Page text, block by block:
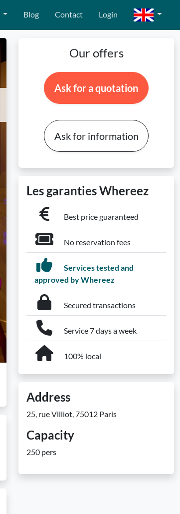
Blog Contact Login
Our offers
Ask for a quotation
Ask for information
Les garanties Whereez
Best price guaranteed
No reservation fees
Services tested and
approved by Whereez
Secured transactions
Service 7 days a week
100% local
Address
25, rue Villiot, 75012 Paris
Capacity
250 pers